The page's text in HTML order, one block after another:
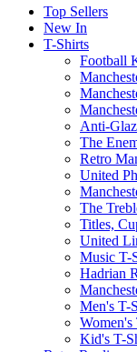
Top Sellers
New In
T-Shirts
Football
Anti-
The
Retro
United
The
Titles,
United
Music T-
Hadrian
Men's T-
Women's
Kid's T-